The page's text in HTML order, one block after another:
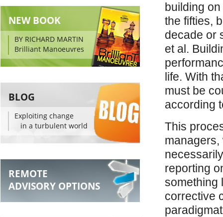
building
the fifties,
decade or
et al.
life. With
must be
according
This
managers,
reporting
something
corrective
NEW BOOK
BY RICHARD MARTIN
Brilliant Manoeuvres
BLOG
Exploiting change
in a turbulent world
REMOTE
ADVISORY OPTIONS